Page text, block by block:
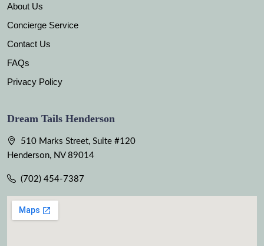
About Us
Concierge Service
Contact Us
FAQs
Privacy Policy
Dream Tails Henderson
510 Marks Street, Suite #120
Henderson, NV 89014
(702) 454-7387